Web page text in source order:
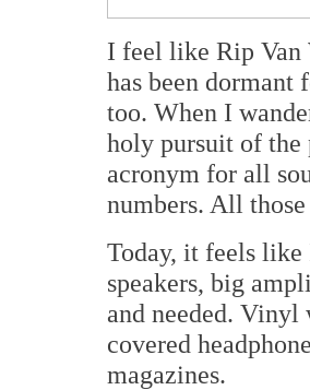
I feel like Rip Van
has been
too. When I
holy pursuit of the
acronym for all
numbers. All
Today, it feels
speakers, big
and needed. Vinyl
covered
magazines.